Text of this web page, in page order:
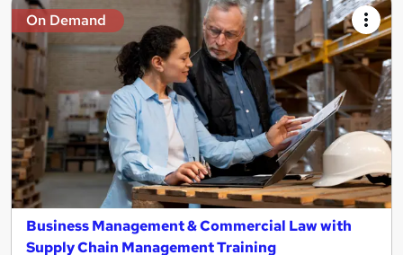
On Demand
Business Management & Commercial Law with
Supply Chain Management Training